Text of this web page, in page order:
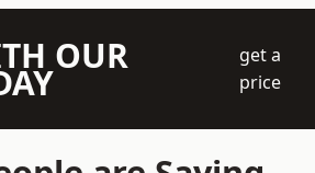
OUR
get a
price